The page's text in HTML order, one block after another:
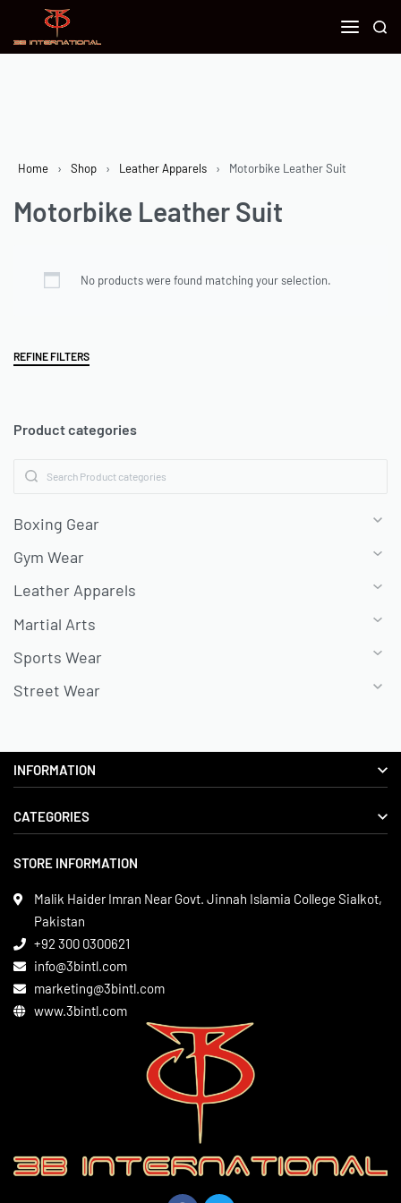
Home › Shop › Leather Apparels › Motorbike Leather Suit
Motorbike Leather Suit
No products were found matching your selection.
REFINE FILTERS
Product categories
Boxing Gear
Gym Wear
Leather Apparels
Martial Arts
Sports Wear
Street Wear
INFORMATION
About us
Privacy Policy
Terms & Conditions
Contact
CATEGORIES
Boxing Gear
Leather Apparels
Martial Arts
Gym Wear
Sports Wear
STORE INFORMATION
Malik Haider Imran Near Govt. Jinnah Islamia College Sialkot,
Pakistan
+92 300 0300621
info@3bintl.com
marketing@3bintl.com
www.3bintl.com